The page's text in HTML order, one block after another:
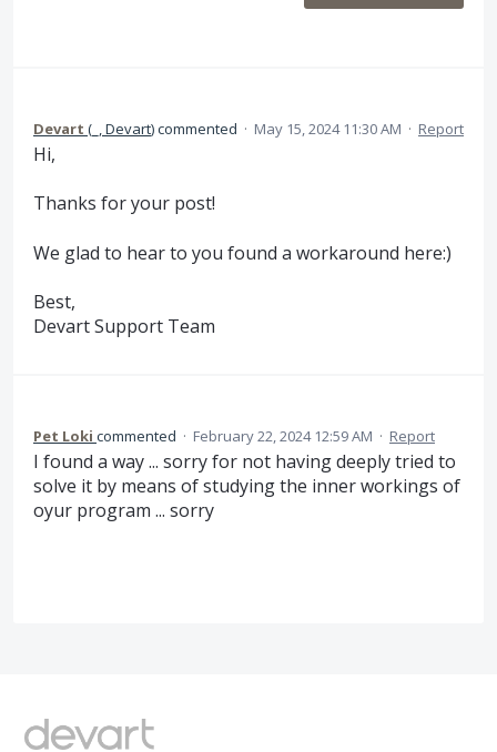
Devart ( _, Devart)commented · May 15, 2024 11:30 AM · Report
Hi,
Thanks for your post!
We glad to hear to you found a workaround here:)
Best,
Devart Support Team
Pet Loki commented · February 22, 2024 12:59 AM · Report
I found a way ... sorry for not having deeply tried to
solve it by means of studying the inner workings of
oyur program ... sorry